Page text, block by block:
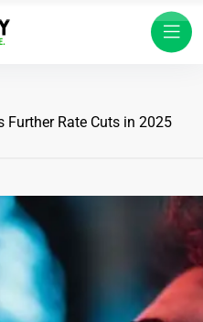
Further Rate Cuts in 2025